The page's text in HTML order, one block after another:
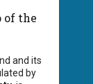
of the
and its
by